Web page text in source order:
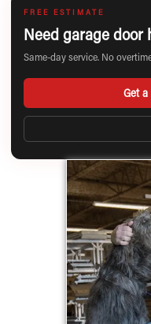
FREE ESTIMATE
Need garage door
Same-day service. No
Get